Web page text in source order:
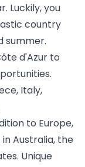
Luckily, you
country
summer.
d'Azur to
Italy,
to Europe,
Australia, the
Unique